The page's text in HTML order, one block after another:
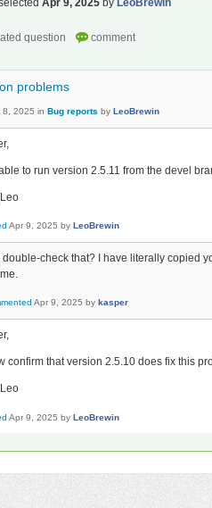
problems
8, 2025 in Bug reports by LeoBrewin
to run version 2.5.11 from the devel
Apr 9, 2025 by LeoBrewin
check that? I have literally copied
Apr 9, 2025 by kasper
confirm that version 2.5.10 does fix this
Apr 9, 2025 by LeoBrewin